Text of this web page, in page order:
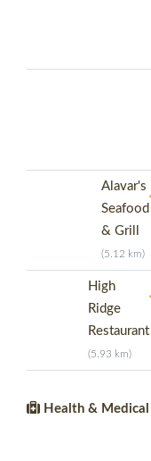
Alavar's
Seafood
& Grill
(5.12 km)
High
Ridge
Restaurant
(5.93 km)
Health & Medical